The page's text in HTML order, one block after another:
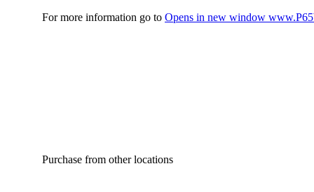
For more information go to Opens in new window
Purchase from other locations